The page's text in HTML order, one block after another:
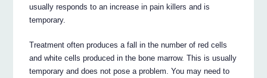
usually responds to an increase in pain killers and is
temporary.
Treatment often produces a fall in the number of red cells
and white cells produced in the bone marrow. This is usually
temporary and does not pose a problem. You may need to